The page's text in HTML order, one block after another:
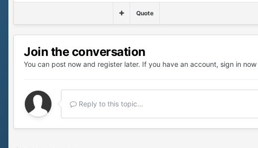
Quote
Join the conversation
You can post now and register later. If you have an account, sign in now
Reply to this topic...